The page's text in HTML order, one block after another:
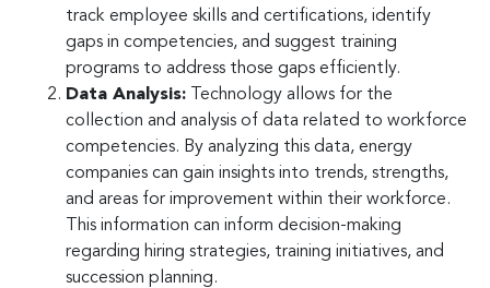
track employee skills and certifications, identify
gaps in competencies, and suggest training
programs to address those gaps efficiently.
Data Analysis: Technology allows for the
collection and analysis of data related to workforce
competencies. By analyzing this data, energy
companies can gain insights into trends, strengths,
and areas for improvement within their workforce.
This information can inform decision-making
regarding hiring strategies, training initiatives, and
succession planning.